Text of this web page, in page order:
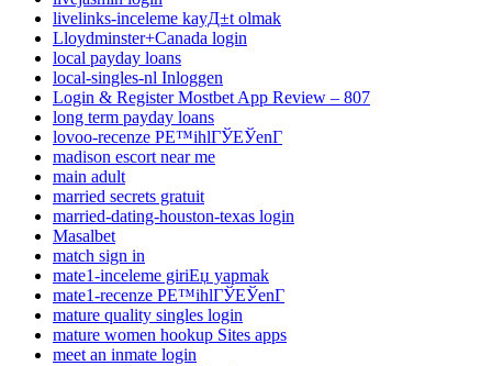
livelinks-inceleme kayД±t olmak
Lloydminster+Canada login
local payday loans
local-singles-nl Inloggen
Login & Register Mostbet App Review – 807
long term payday loans
lovoo-recenze PЕ™ihlГЎЕЎenГ­
madison escort near me
main adult
married secrets gratuit
married-dating-houston-texas login
Masalbet
match sign in
mate1-inceleme giriЕџ yapmak
mate1-recenze PЕ™ihlГЎЕЎenГ­
mature quality singles login
mature women hookup Sites apps
meet an inmate login